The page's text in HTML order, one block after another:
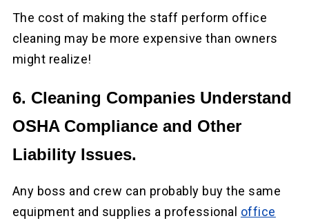
The cost of making the staff perform office
cleaning may be more expensive than owners
might realize!
6. Cleaning Companies Understand
OSHA Compliance and Other
Liability Issues.
Any boss and crew can probably buy the same
equipment and supplies a professional office